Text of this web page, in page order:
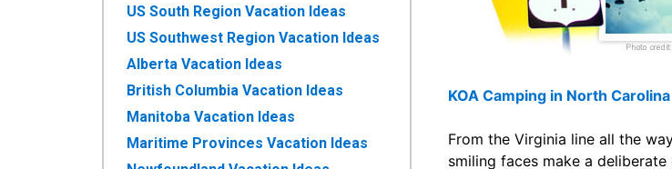
KOA Camping in North Carolina
From the Virginia line all the
smiling faces make a
US South Region Vacation Ideas
US Southwest Region Vacation Ideas
Alberta Vacation Ideas
British Columbia Vacation Ideas
Manitoba Vacation Ideas
Maritime Provinces Vacation Ideas